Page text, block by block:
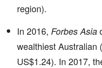
region).
In 2016, Forbes Asia
wealthiest Australian
US$1.24). In 2017,